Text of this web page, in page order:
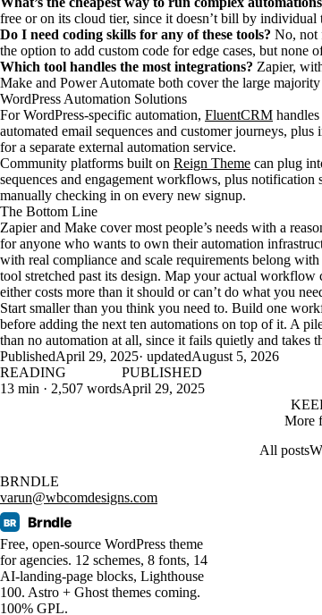
free or on its cloud tier, since it doesn’t bill by
Do I need coding skills for any of these tools? No, not
the option to add custom code for edge cases, but
Which tool handles the most integrations? Zapier,
Make and Power Automate both cover the large
WordPress Automation Solutions
For WordPress-specific automation, FluentCRM
automated email sequences and customer journeys,
for a separate external automation service.
Community platforms built on Reign Theme can plug
sequences and engagement workflows, plus
manually checking in on every new signup.
The Bottom Line
Zapier and Make cover most people’s needs with a
for anyone who wants to own their automation
with real compliance and scale requirements belong
tool stretched past its design. Map your actual
either costs more than it should or can’t do what you
Start smaller than you think you need to. Build one
before adding the next ten automations on top of it. A
than no automation at all, since it fails quietly and
PublishedApril 29, 2025· updatedAugust 5, 2026
READING
13 min · 2,507 words
PUBLISHED
April 29, 2025
More
All posts
BRNDLE
varun@wbcomdesigns.com
BR Brndle
Free, open-source WordPress theme
for agencies. 12 schemes, 8 fonts, 14
AI-landing-page blocks, Lighthouse
100. Astro + Ghost themes coming.
100% GPL.